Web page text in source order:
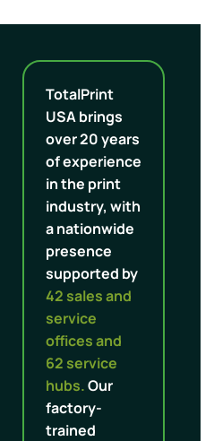
TotalPrint
USA brings
over 20 years
of experience
in the print
industry, with
a nationwide
presence
supported by
42 sales and
service
offices and
62 service
hubs.Our
factory-
trained